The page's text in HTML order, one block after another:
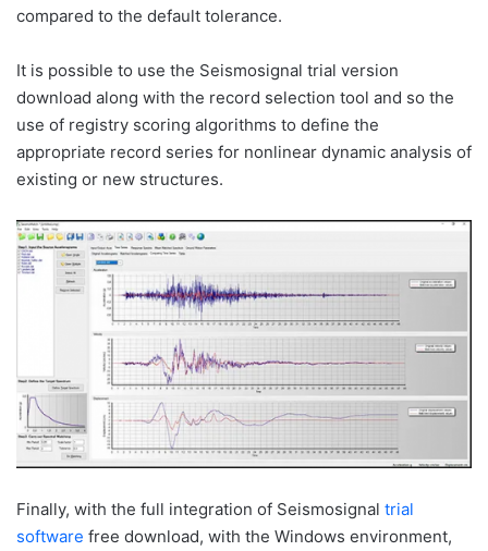
compared to the default tolerance.
It is possible to use the Seismosignal trial version
download along with the record selection tool and so the
use of registry scoring algorithms to define the
appropriate record series for nonlinear dynamic analysis of
existing or new structures.
Finally, with the full integration of Seismosignal trial
software free download, with the Windows environment,